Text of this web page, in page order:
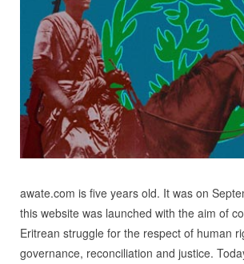
awate.com is five years old. It was on
this website was launched with the aim of
Eritrean struggle for the respect of human
governance, reconciliation and justice.